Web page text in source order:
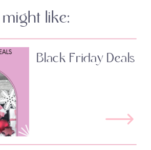
like:
Black Friday Deals